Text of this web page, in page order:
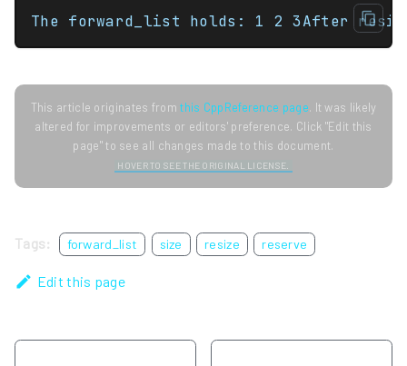
The forward_list holds: 1 2 3After
This article originates fromthis CppReference page. It was likely
altered for improvements or editors' preference. Click "Edit this
page" to see all changes made to this document.
HOVER TO SEE THE ORIGINAL LICENSE.
Tags: forward_list size resize reserve
Edit this page